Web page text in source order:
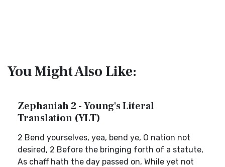
You Might Also Like:
Zephaniah 2 - Young's Literal
Translation (YLT)
2 Bend yourselves, yea, bend ye, O nation not
desired, 2 Before the bringing forth of a statute,
As chaff hath the day passed on, While yet not